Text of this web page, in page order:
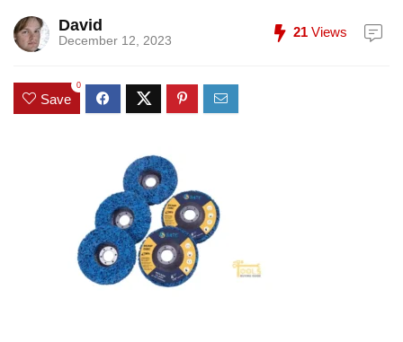
David
December 12, 2023
21 Views
Save
0